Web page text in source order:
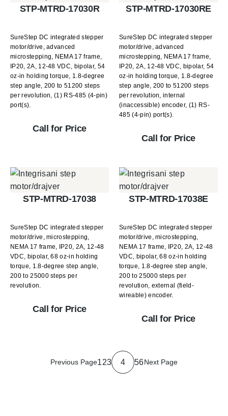
STP-MTRD-17030R
SureStep DC integrated stepper
motor/drive, advanced
microstepping, NEMA 17 frame,
IP20, 2A, 12-48 VDC, bipolar, 54
oz-in holding torque, 1.8-degree
step angle, 200 to 51200 steps
per revolution, (1) RS-485 (4-pin)
port(s).
Call for Price
STP-MTRD-17030RE
SureStep DC integrated stepper
motor/drive, advanced
microstepping, NEMA 17 frame,
IP20, 2A, 12-48 VDC, bipolar, 54
oz-in holding torque, 1.8-degree
step angle, 200 to 51200 steps
per revolution, internal
(inaccessible) encoder, (1) RS-
485 (4-pin) port(s).
Call for Price
STP-MTRD-17038
SureStep DC integrated stepper
motor/drive, microstepping,
NEMA 17 frame, IP20, 2A, 12-48
VDC, bipolar, 68 oz-in holding
torque, 1.8-degree step angle,
200 to 25000 steps per
revolution.
Call for Price
STP-MTRD-17038E
SureStep DC integrated stepper
motor/drive, microstepping,
NEMA 17 frame, IP20, 2A, 12-48
VDC, bipolar, 68 oz-in holding
torque, 1.8-degree step angle,
200 to 25000 steps per
revolution, external (field-
wireable) encoder.
Call for Price
Previous Page123 4 56Next Page